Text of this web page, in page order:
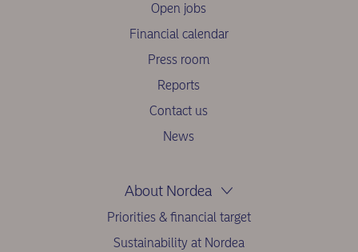
Open jobs
Financial calendar
Press room
Reports
Contact us
News
About Nordea
Priorities & financial target
Sustainability at Nordea